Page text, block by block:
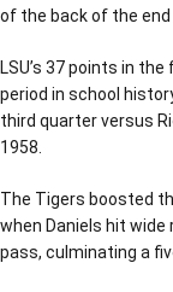
of the back of the end
LSU’s 37 points in
period in school
third quarter versus
1958.
The Tigers boosted
when Daniels hit wide
pass, culminating a